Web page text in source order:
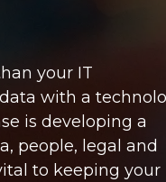
your IT
with a
is developing a
people, legal and
to keeping your